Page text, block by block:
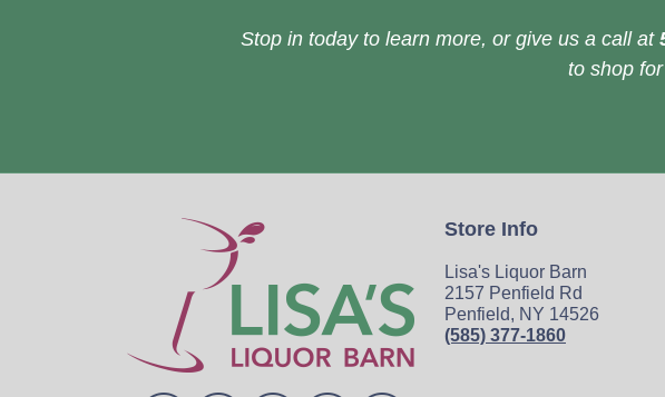
Stop in today to learn more, or give us a call at
to shop
Store Info
Lisa's Liquor Barn
2157 Penfield Rd
Penfield, NY 14526
(585) 377-1860